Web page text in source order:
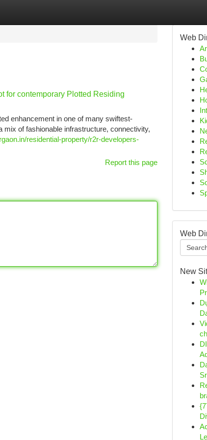
for contemporary Plotted Residing
enhancement in one of many swiftest-
of fashionable infrastructure, connectivity,
residential-property/r2r-developers-
Report this page
Web
Web
New